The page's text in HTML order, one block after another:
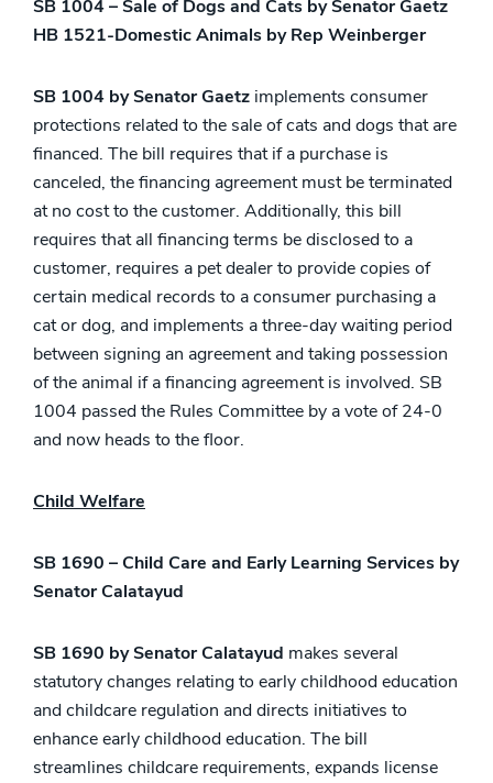
SB 1004 – Sale of Dogs and Cats by Senator Gaetz
HB 1521-Domestic Animals by Rep Weinberger
SB 1004 by Senator Gaetz implements consumer
protections related to the sale of cats and dogs that are
financed. The bill requires that if a purchase is
canceled, the financing agreement must be terminated
at no cost to the customer. Additionally, this bill
requires that all financing terms be disclosed to a
customer, requires a pet dealer to provide copies of
certain medical records to a consumer purchasing a
cat or dog, and implements a three-day waiting period
between signing an agreement and taking possession
of the animal if a financing agreement is involved. SB
1004 passed the Rules Committee by a vote of 24-0
and now heads to the floor.
Child Welfare
SB 1690 – Child Care and Early Learning Services by
Senator Calatayud
SB 1690 by Senator Calatayud makes several
statutory changes relating to early childhood education
and childcare regulation and directs initiatives to
enhance early childhood education. The bill
streamlines childcare requirements, expands license